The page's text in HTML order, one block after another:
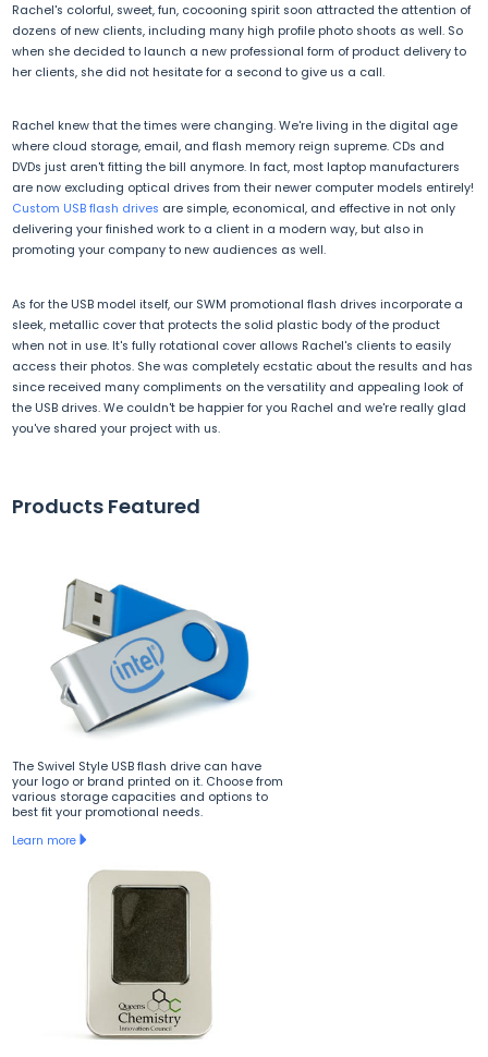
Rachel's colorful, sweet, fun, cocooning spirit soon attracted the attention of
dozens of new clients, including many high profile photo shoots as well. So
when she decided to launch a new professional form of product delivery to
her clients, she did not hesitate for a second to give us a call.
Rachel knew that the times were changing. We're living in the digital age
where cloud storage, email, and flash memory reign supreme. CDs and
DVDs just aren't fitting the bill anymore. In fact, most laptop manufacturers
are now excluding optical drives from their newer computer models entirely!
Custom USB flash drives are simple, economical, and effective in not only
delivering your finished work to a client in a modern way, but also in
promoting your company to new audiences as well.
As for the USB model itself, our SWM promotional flash drives incorporate a
sleek, metallic cover that protects the solid plastic body of the product
when not in use. It's fully rotational cover allows Rachel's clients to easily
access their photos. She was completely ecstatic about the results and has
since received many compliments on the versatility and appealing look of
the USB drives. We couldn't be happier for you Rachel and we're really glad
you've shared your project with us.
Products Featured
The Swivel Style USB flash drive can have
your logo or brand printed on it. Choose from
various storage capacities and options to
best fit your promotional needs.
Learn more